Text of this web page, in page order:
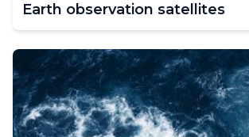
Earth observation satellites